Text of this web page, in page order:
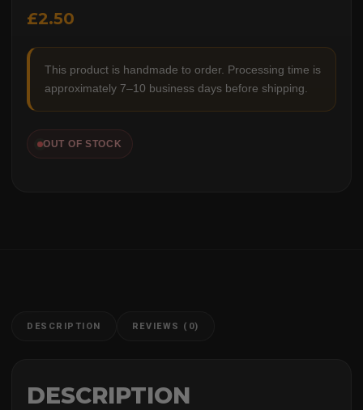
£2.50
This product is handmade to order. Processing time is
approximately 7–10 business days before shipping.
OUT OF STOCK
DESCRIPTION REVIEWS (0)
DESCRIPTION